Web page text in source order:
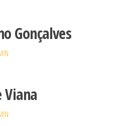
Gonçalves
Viana